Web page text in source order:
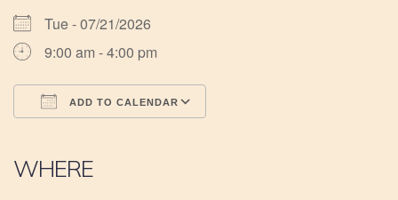
Tue - 07/21/2026
9:00 am - 4:00 pm
ADD TO CALENDAR
WHERE